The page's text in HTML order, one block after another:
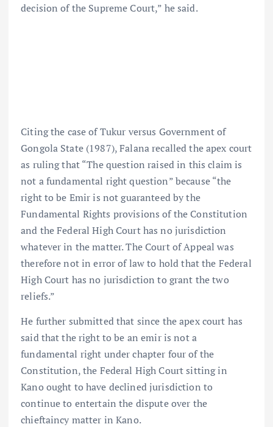
decision of the Supreme Court,” he said.
Citing the case of Tukur versus Government of
Gongola State (1987), Falana recalled the apex court
as ruling that “The question raised in this claim is
not a fundamental right question” because “the
right to be Emir is not guaranteed by the
Fundamental Rights provisions of the Constitution
and the Federal High Court has no jurisdiction
whatever in the matter. The Court of Appeal was
therefore not in error of law to hold that the Federal
High Court has no jurisdiction to grant the two
reliefs.”
He further submitted that since the apex court has
said that the right to be an emir is not a
fundamental right under chapter four of the
Constitution, the Federal High Court sitting in
Kano ought to have declined jurisdiction to
continue to entertain the dispute over the
chieftaincy matter in Kano.